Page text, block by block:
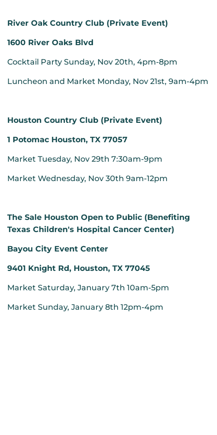
River Oak Country Club (Private Event)
1600 River Oaks Blvd
Cocktail Party Sunday, Nov 20th, 4pm-8pm
Luncheon and Market Monday, Nov 21st, 9am-4pm
Houston Country Club (Private Event)
1 Potomac Houston, TX 77057
Market Tuesday, Nov 29th 7:30am-9pm
Market Wednesday, Nov 30th 9am-12pm
The Sale Houston Open to Public (Benefiting
Texas Children's Hospital Cancer Center)
Bayou City Event Center
9401 Knight Rd, Houston, TX 77045
Market Saturday, January 7th 10am-5pm
Market Sunday, January 8th 12pm-4pm